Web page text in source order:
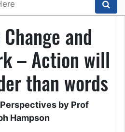
and
– Action will
than words
by Prof
Hampson